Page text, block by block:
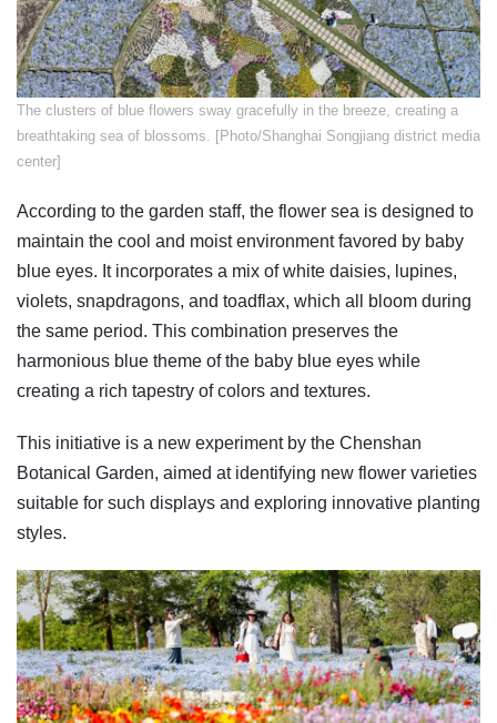
The clusters of blue flowers sway gracefully in the breeze, creating a
breathtaking sea of blossoms. [Photo/Shanghai Songjiang district media
center]
According to the garden staff, the flower sea is designed to
maintain the cool and moist environment favored by baby
blue eyes. It incorporates a mix of white daisies, lupines,
violets, snapdragons, and toadflax, which all bloom during
the same period. This combination preserves the
harmonious blue theme of the baby blue eyes while
creating a rich tapestry of colors and textures.
This initiative is a new experiment by the Chenshan
Botanical Garden, aimed at identifying new flower varieties
suitable for such displays and exploring innovative planting
styles.